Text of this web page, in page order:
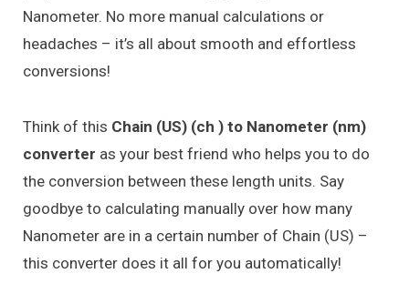
Nanometer. No more manual calculations or
headaches – it’s all about smooth and effortless
conversions!
Think of this Chain (US) (ch ) to Nanometer (nm)
converter as your best friend who helps you to do
the conversion between these length units. Say
goodbye to calculating manually over how many
Nanometer are in a certain number of Chain (US) –
this converter does it all for you automatically!